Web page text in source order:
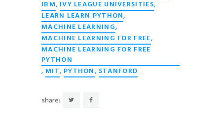
IBM, IVY LEAGUE UNIVERSITIES,
LEARN LEARN PYTHON,
MACHINE LEARNING,
MACHINE LEARNING FOR FREE,
MACHINE LEARNING FOR FREE
PYTHON
, MIT, PYTHON, STANFORD
share: